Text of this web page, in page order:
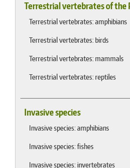
Terrestrial vertebrates of the
Terrestrial vertebrates: amphibians
Terrestrial vertebrates: birds
Terrestrial vertebrates: mammals
Terrestrial vertebrates: reptiles
Invasive species
Invasive species: amphibians
Invasive species: fishes
Invasive species: invertebrates